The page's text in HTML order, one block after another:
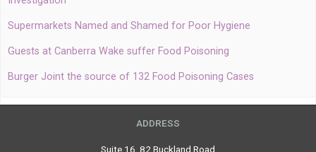
Supermarkets Named and Shamed for Poor Hygiene
Guests at Canberra Wake suffer Food Poisoning
Burger Joint the source of 132 Food Poisoning Cases
ADDRESS
Suite 16, 82 Buckland Road